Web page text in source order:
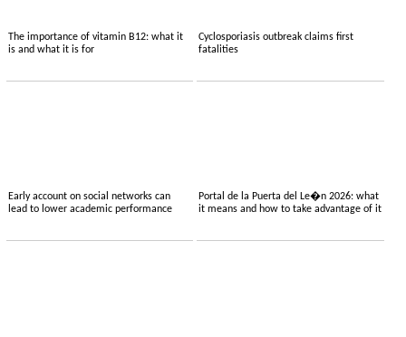
The importance of vitamin B12: what it
is and what it is for
Cyclosporiasis outbreak claims first
fatalities
Early account on social networks can
lead to lower academic performance
Portal de la Puerta del Le�n 2026: what
it means and how to take advantage of it